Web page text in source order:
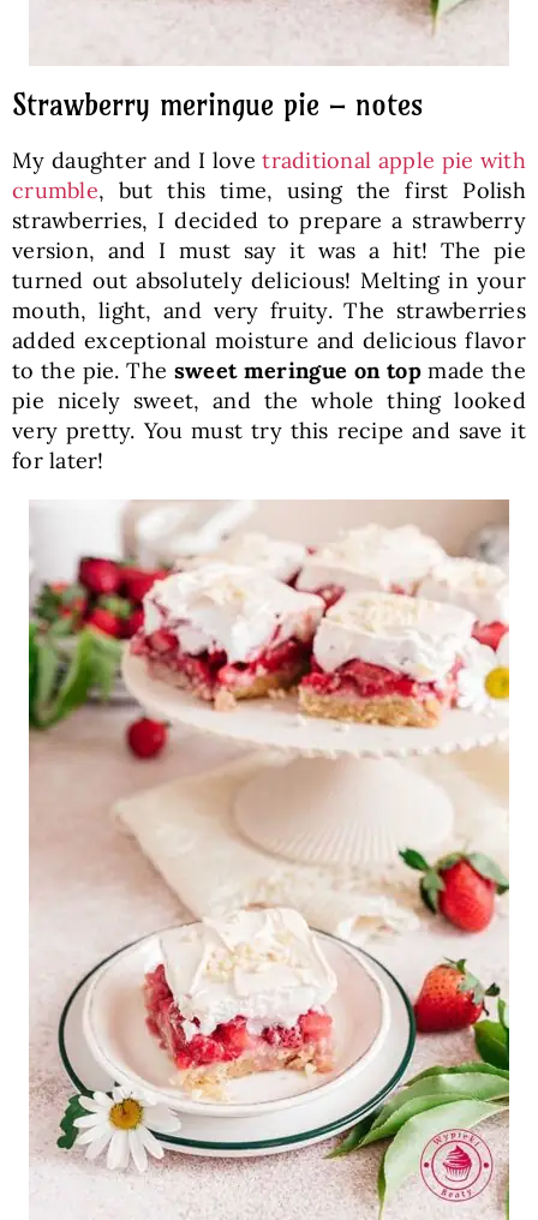
Strawberry meringue pie – notes
My daughter and I lovetraditional apple pie with
crumble, but this time, using the first Polish
strawberries, I decided to prepare a strawberry
version, and I must say it was a hit! The pie
turned out absolutely delicious! Melting in your
mouth, light, and very fruity. The strawberries
added exceptional moisture and delicious flavor
to the pie. The sweet meringue on topmade the
pie nicely sweet, and the whole thing looked
very pretty. You must try this recipe and save it
for later!